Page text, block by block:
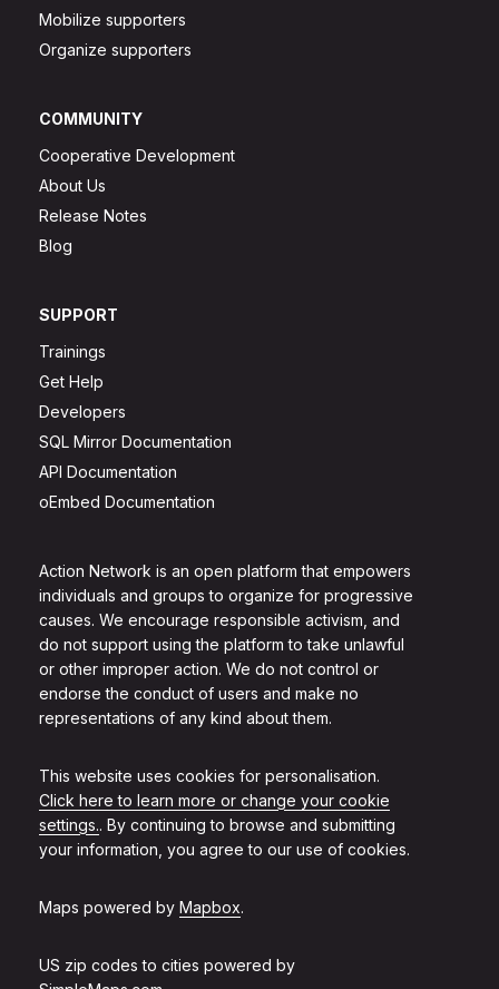
Action Network is an open platform that empowers
individuals and groups to organize for progressive
causes. We encourage responsible activism, and
do not support using the platform to take unlawful
or other improper action. We do not control or
endorse the conduct of users and make no
representations of any kind about them.
This website uses cookies for personalisation.
Click here to learn more or change your cookie
settings.. By continuing to browse and submitting
your information, you agree to our use of cookies.
Maps powered by Mapbox.
US zip codes to cities powered by
Mobilize supporters
Organize supporters
COMMUNITY
Cooperative Development
About Us
Release Notes
Blog
SUPPORT
Trainings
Get Help
Developers
SQL Mirror Documentation
API Documentation
oEmbed Documentation